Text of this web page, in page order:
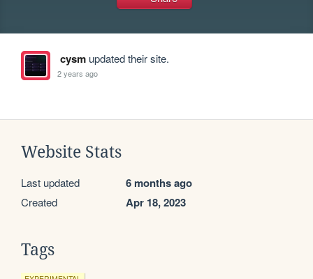
cysmupdated their site.
2 years ago
Website Stats
Last updated 6 months ago
Created Apr 18, 2023
Tags